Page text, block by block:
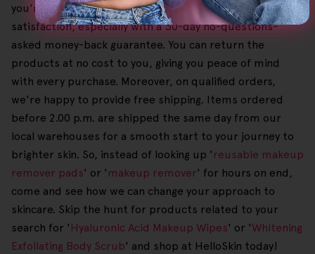
you're content. We're also devoted to customer
satisfaction, especially with a 30-day no-questions-
asked money-back guarantee. You can return the
products at no cost to you, giving you peace of mind
with every purchase. Moreover, on qualified orders,
we're happy to provide free shipping. Items ordered
before 2.00 p.m. are shipped the same day from our
local warehouses for a smooth start to your journey to
brighter skin. So, instead of looking up ' reusable makeup
remover pads' or ' makeup remover' for hours on end,
come and see how we can change your approach to
skincare. Skip the hunt for products related to your
search for ' Hyaluronic Acid Makeup Wipes' or 'Whitening
Exfoliating Body Scrub' and shop at HelloSkin today!